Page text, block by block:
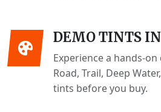
DEMO TINTS
Experience a hands-
Road, Trail, Deep
tints before you buy.